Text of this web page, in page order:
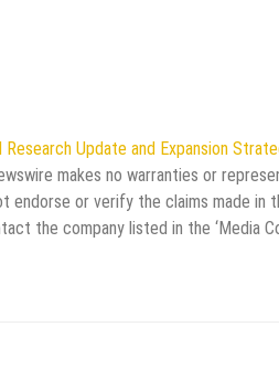
Update and Expansion
makes no warranties or
endorse or verify the claims made in
the company listed in the ‘Media